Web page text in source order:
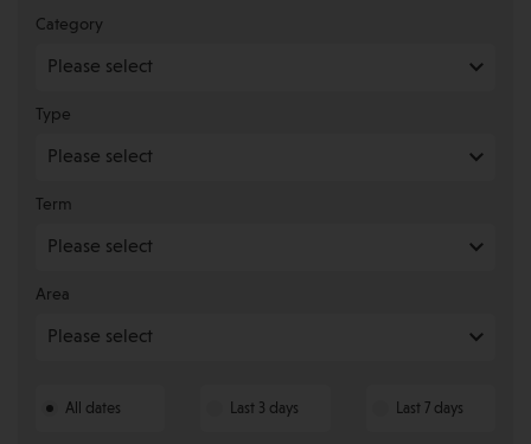
Category
Type
Term
Area
All dates Last 3 days Last 7 days